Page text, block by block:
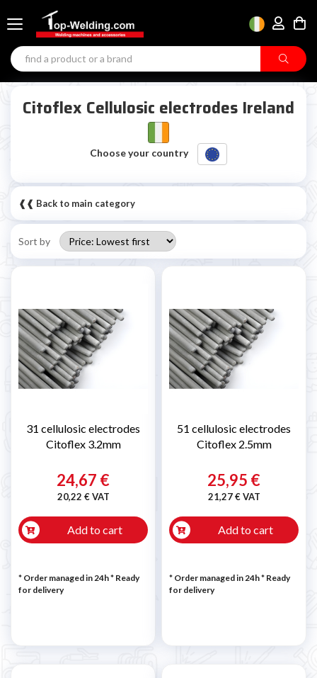
Citoflex Cellulosic electrodes Ireland
Choose your country
❰❰ Back to main category
Sort by
31 cellulosic electrodes
Citoflex 3.2mm
24,67 €
20,22 € VAT
Add to cart
* Order managed in 24h* Ready
for delivery
51 cellulosic electrodes
Citoflex 2.5mm
25,95 €
21,27 € VAT
Add to cart
* Order managed in 24h* Ready
for delivery